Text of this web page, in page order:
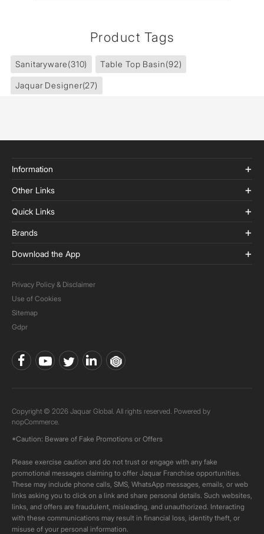
Product Tags
Sanitaryware(310) Table Top Basin(92)
Jaquar Designer(27)
Information
Other Links
Quick Links
Brands
Download the App
Privacy Policy & Disclaimer
Use of Cookies
Sitemap
Gdpr
Copyright © 2026 Jaquar Global. All rights reserved. Powered by
nopCommerce.
*Caution: Beware of Fake Promotions or Offers
Please exercise caution and do not trust or engage with any fake
promotional messages claiming to offer Jaquar Franchise opportunities.
These may include phone calls, SMS, WhatsApp messages, emails, or web
links asking you to click on a link and share personal details. Such websites,
links, and offers are fraudulent, misleading, and unauthorized. Interacting
with these communications may result in financial loss, identity theft, or
misuse of your personal information.